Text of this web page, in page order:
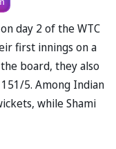
day 2 of the WTC
first innings on a
board, they also
5. Among Indian
while Shami